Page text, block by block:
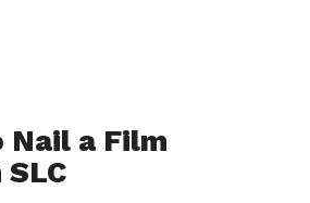
Nail a Film